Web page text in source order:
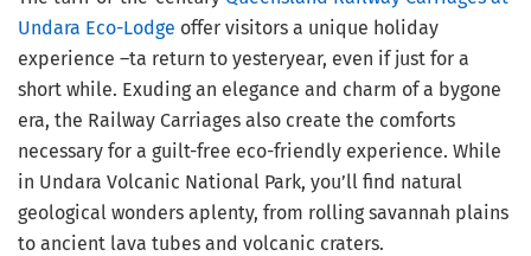
Undara Eco-Lodge offer visitors a unique holiday
experience –ta return to yesteryear, even if just for a
short while. Exuding an elegance and charm of a bygone
era, the Railway Carriages also create the comforts
necessary for a guilt-free eco-friendly experience. While
in Undara Volcanic National Park, you’ll find natural
geological wonders aplenty, from rolling savannah plains
to ancient lava tubes and volcanic craters.